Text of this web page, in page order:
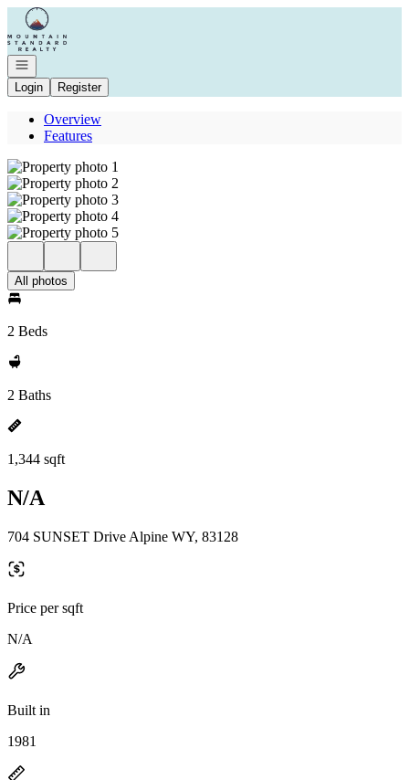
Go to: Homepage
Open navigation
Login
Register
Overview
Features
All photos
2 Beds
2 Baths
1,344 sqft
N/A
704 SUNSET Drive Alpine WY, 83128
Price per sqft
N/A
Built in
1981